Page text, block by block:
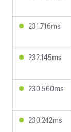
231.716ms
232.145ms
230.560ms
230.242ms